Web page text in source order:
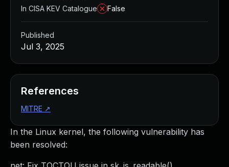
In the Linux kernel, the following vulnerability has
been resolved:
In CISA KEV Catalogue
False
Published
Jul 3, 2025
References
MITRE ↗